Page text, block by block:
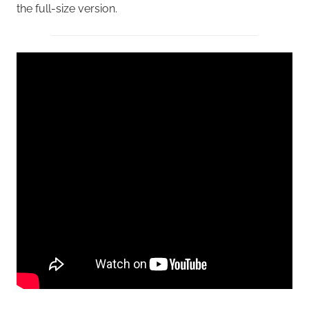
the full-size version.